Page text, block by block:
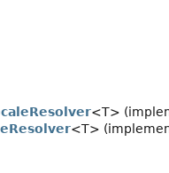
<T>
<T>